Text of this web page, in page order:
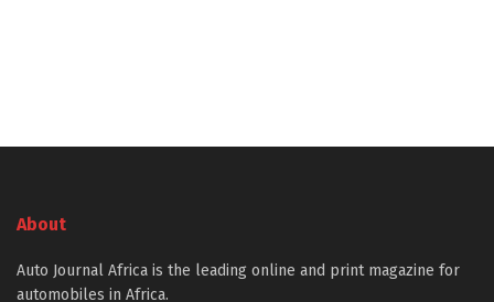
About
Auto Journal Africa is the leading online and print magazine for
automobiles in Africa.